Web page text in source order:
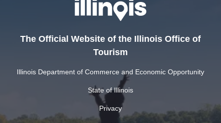
The Official Website of the Illinois Office of
Tourism
Illinois Department of Commerce and Economic Opportunity
State of Illinois
Privacy